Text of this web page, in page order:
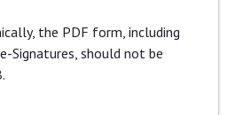
the PDF form, including
Signatures, should not be